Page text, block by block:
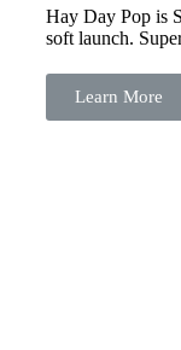
Hay Day Pop is
soft launch.
Learn More